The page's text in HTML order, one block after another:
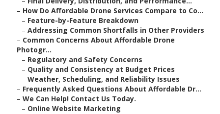
– How Do Affordable Drone Services Compare to Co...
– Feature-by-Feature Breakdown
– Addressing Common Shortfalls in Other Providers
– Common Concerns About Affordable Drone
Photogr...
– Regulatory and Safety Concerns
– Quality and Consistency at Budget Prices
– Weather, Scheduling, and Reliability Issues
– Frequently Asked Questions About Affordable Dr...
– We Can Help! Contact Us Today.
– Online Website Marketing